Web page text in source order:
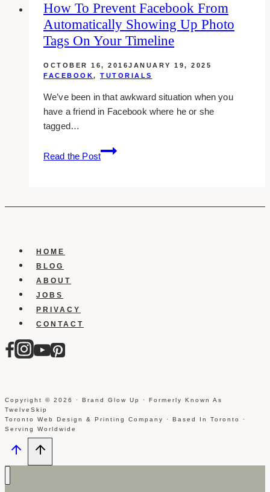
How To Prevent Facebook From
Automatically Showing Up Photo
Tags On Your Timeline
OCTOBER 16, 2016JANUARY 19, 2025
FACEBOOK, TUTORIALS
We’ve been in that awkward situation when you
have a friend in Facebook where he or she
tagged…
Read the Post
How
To
From
HOME
BLOG
ABOUT
JOBS
PRIVACY
CONTACT
Copyright © 2026 · Brand Glow Up · Formerly Known As
TwelveSkip
Toronto Web Design & Printing Company · Based In Toronto ·
Serving Worldwide